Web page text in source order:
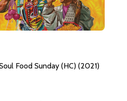
Food Sunday (HC) (2021)